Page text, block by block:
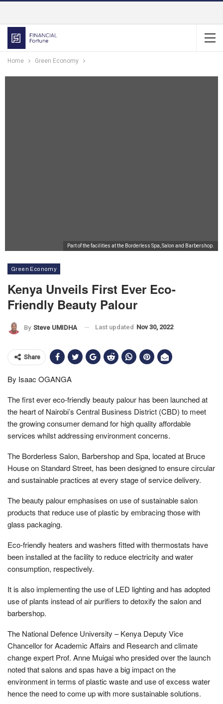
Home Green Economy
Part of the facilities at the Borderless Spa, Salon and Barbershop.
Green Economy
Kenya Unveils First Ever Eco-
Friendly Beauty Palour
By Steve UMIDHA Last updated Nov 30, 2022
Share
By Isaac OGANGA
The first ever eco-friendly beauty palour has been launched at
the heart of Nairobi’s Central Business District (CBD) to meet
the growing consumer demand for high quality affordable
services whilst addressing environment concerns.
The Borderless Salon, Barbershop and Spa, located at Bruce
House on Standard Street, has been designed to ensure circular
and sustainable practices at every stage of service delivery.
The beauty palour emphasises on use of sustainable salon
products that reduce use of plastic by embracing those with
glass packaging.
Eco-friendly heaters and washers fitted with thermostats have
been installed at the facility to reduce electricity and water
consumption, respectively.
It is also implementing the use of LED lighting and has adopted
use of plants instead of air purifiers to detoxify the salon and
barbershop.
The National Defence University – Kenya Deputy Vice
Chancellor for Academic Affairs and Research and climate
change expert Prof. Anne Muigai who presided over the launch
noted that salons and spas have a big impact on the
environment in terms of plastic waste and use of excess water
hence the need to come up with more sustainable solutions.